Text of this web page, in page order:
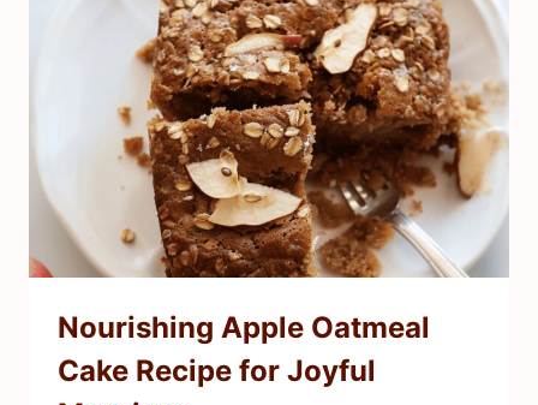
Nourishing Apple Oatmeal
Cake Recipe for Joyful